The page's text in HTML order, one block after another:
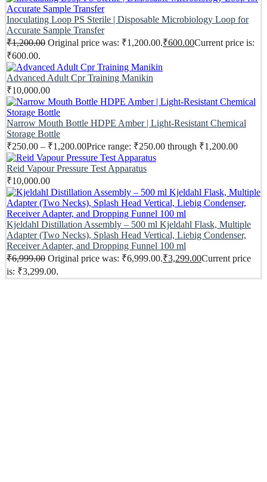
Inoculating Loop PS Sterile | Disposable Microbiology Loop for
Accurate Sample Transfer
₹1,200.00 Original price was: ₹1,200.00.₹600.00Current price is:
₹600.00.
Advanced Adult Cpr Training Manikin
₹10,000.00
Narrow Mouth Bottle HDPE Amber | Light-Resistant Chemical
Storage Bottle
₹250.00 – ₹1,200.00Price range: ₹250.00 through ₹1,200.00
Reid Vapour Pressure Test Apparatus
₹10,000.00
Kjeldahl Distillation Assembly – 500 ml Kjeldahl Flask, Multiple
Adapter (Two Necks), Splash Head Vertical, Liebig Condenser,
Receiver Adapter, and Dropping Funnel 100 ml
₹6,999.00 Original price was: ₹6,999.00.₹3,299.00Current price
is: ₹3,299.00.